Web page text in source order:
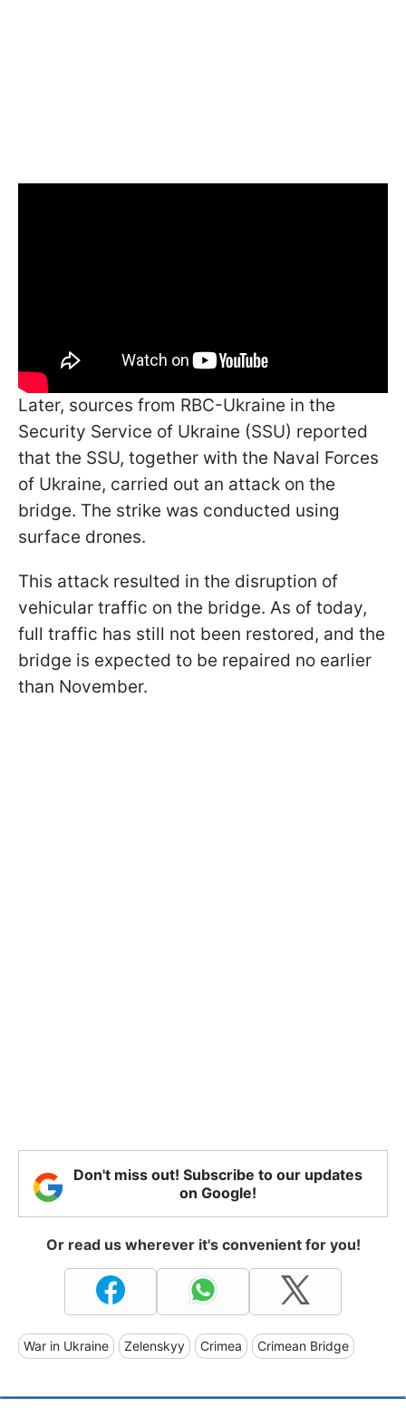
Later, sources from RBC-Ukraine in the
Security Service of Ukraine (SSU) reported
that the SSU, together with the Naval Forces
of Ukraine, carried out an attack on the
bridge. The strike was conducted using
surface drones.
This attack resulted in the disruption of
vehicular traffic on the bridge. As of today,
full traffic has still not been restored, and the
bridge is expected to be repaired no earlier
than November.
Don't miss out! Subscribe to our updates
on Google!
Or read us wherever it's convenient for you!
War in Ukraine Zelenskyy Crimea Crimean Bridge